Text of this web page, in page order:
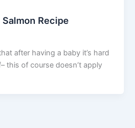
Recipe
after having a baby it’s hard
this of course doesn’t apply